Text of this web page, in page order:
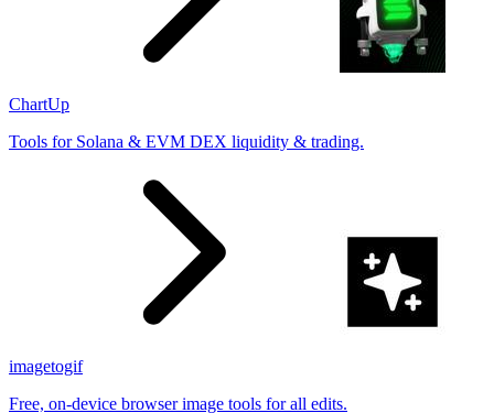
ChartUp
Tools for Solana & EVM DEX liquidity & trading.
imagetogif
Free, on-device browser image tools for all edits.